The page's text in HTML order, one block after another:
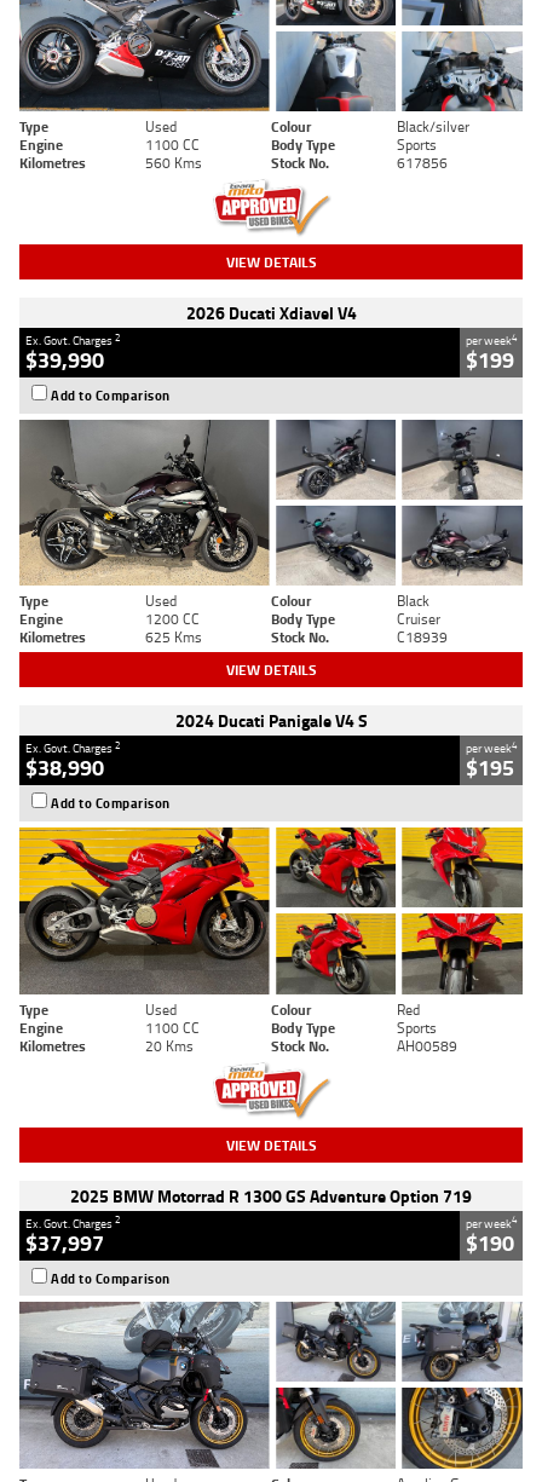
Type Used Colour
Black/silver
Engine
1100 CC Body Type
Sports
Kilometres
560 Kms Stock No. 617856
VIEW DETAILS
2026 Ducati Xdiavel V4
Ex. Govt. Charges2
$39,990
per week4
$199
Add to Comparison
Type Used Colour
Black
Engine
1200 CC Body Type
Cruiser
Kilometres
625 Kms Stock No. C18939
VIEW DETAILS
2024 Ducati Panigale V4 S
Ex. Govt. Charges2
$38,990
per week4
$195
Add to Comparison
Type Used Colour
Red
Engine
1100 CC Body Type
Sports
Kilometres
20 Kms Stock No. AH00589
VIEW DETAILS
2025 BMW Motorrad R 1300 GS Adventure Option 719
Ex. Govt. Charges2
$37,997
per week4
$190
Add to Comparison